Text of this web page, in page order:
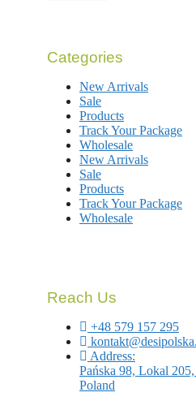
Categories
New Arrivals
Sale
Products
Track Your Package
Wholesale
New Arrivals
Sale
Products
Track Your Package
Wholesale
Reach Us
+48 579 157 295
Address:
Pańska 98, Lokal
Poland